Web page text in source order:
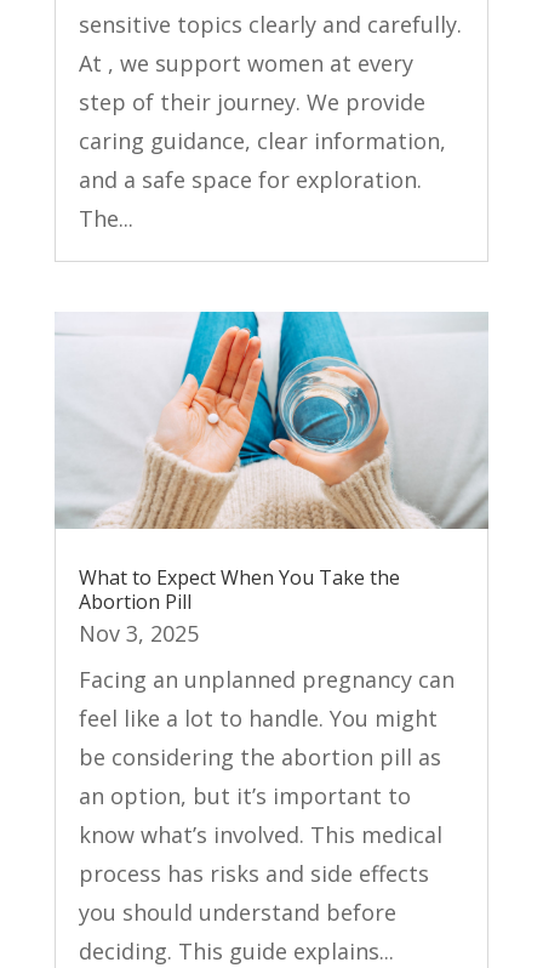
sensitive topics clearly and carefully.
At , we support women at every
step of their journey. We provide
caring guidance, clear information,
and a safe space for exploration.
The...
What to Expect When You Take the
Abortion Pill
Nov 3, 2025
Facing an unplanned pregnancy can
feel like a lot to handle. You might
be considering the abortion pill as
an option, but it’s important to
know what’s involved. This medical
process has risks and side effects
you should understand before
deciding. This guide explains...